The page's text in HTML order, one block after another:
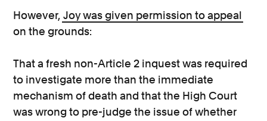
However, Joy was given permission to appeal
on the grounds:
That a fresh non-Article 2 inquest was required
to investigate more than the immediate
mechanism of death and that the High Court
was wrong to pre-judge the issue of whether